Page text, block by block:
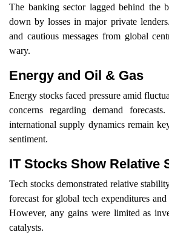
The banking sector lagged behind the
down by losses in major private
and cautious messages from global
wary.
Energy and Oil & Gas
Energy stocks faced pressure amid
concerns regarding demand
international supply dynamics remain
sentiment.
IT Stocks Show Relative
Tech stocks demonstrated relative
forecast for global tech expenditures
However, any gains were limited as
catalysts.